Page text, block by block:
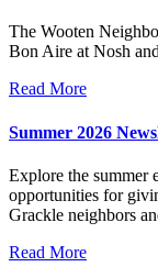
The Wooten
Bon Aire at Nosh
Read More
Summer 2026
Explore the summer
opportunities for
Grackle neighbors
Read More